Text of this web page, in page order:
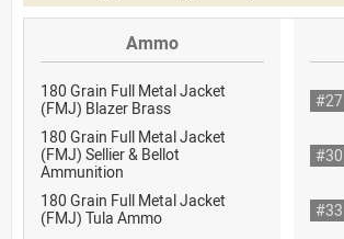
Ammo
180 Grain Full Metal Jacket
(FMJ) Blazer Brass
#27
180 Grain Full Metal Jacket
(FMJ) Sellier & Bellot
Ammunition
#30
180 Grain Full Metal Jacket
(FMJ) Tula Ammo
#33